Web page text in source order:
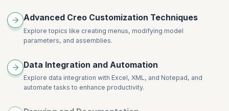
Advanced Creo Customization Techniques
Explore topics like creating menus, modifying model
parameters, and assemblies.
Data Integration and Automation
Explore data integration with Excel, XML, and Notepad, and
automate tasks to enhance productivity.